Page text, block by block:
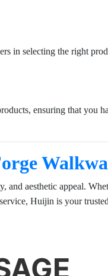
in selecting the right
ensuring that you
aesthetic appeal.
Huijin is your